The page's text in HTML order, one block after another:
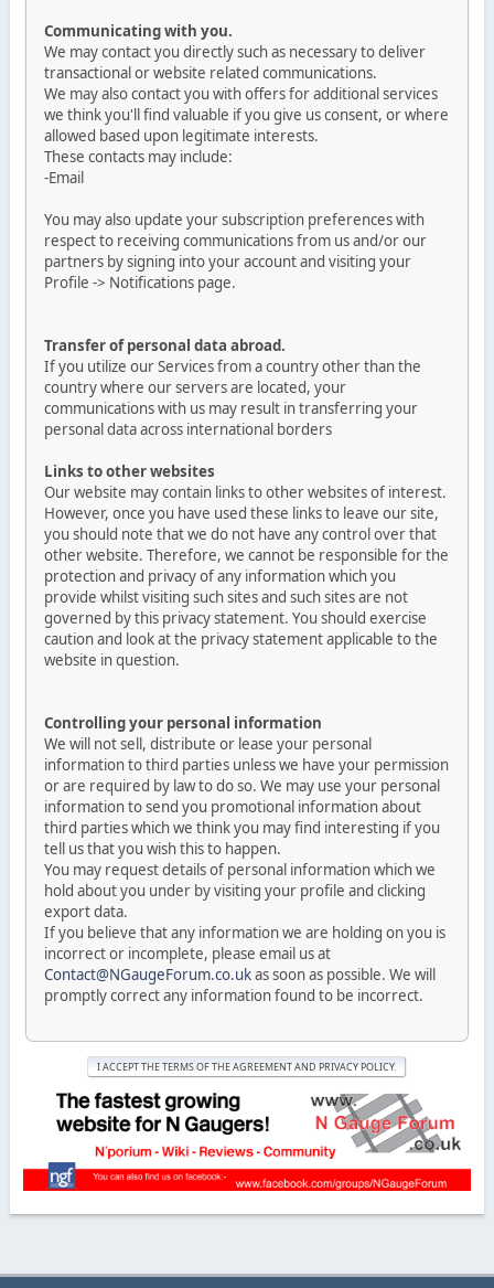
Communicating with you.
We may contact you directly such as necessary to deliver
transactional or website related communications.
We may also contact you with offers for additional services
we think you'll find valuable if you give us consent, or where
allowed based upon legitimate interests.
These contacts may include:
-Email
You may also update your subscription preferences with
respect to receiving communications from us and/or our
partners by signing into your account and visiting your
Profile -> Notifications page.
Transfer of personal data abroad.
If you utilize our Services from a country other than the
country where our servers are located, your
communications with us may result in transferring your
personal data across international borders
Links to other websites
Our website may contain links to other websites of interest.
However, once you have used these links to leave our site,
you should note that we do not have any control over that
other website. Therefore, we cannot be responsible for the
protection and privacy of any information which you
provide whilst visiting such sites and such sites are not
governed by this privacy statement. You should exercise
caution and look at the privacy statement applicable to the
website in question.
Controlling your personal information
We will not sell, distribute or lease your personal
information to third parties unless we have your permission
or are required by law to do so. We may use your personal
information to send you promotional information about
third parties which we think you may find interesting if you
tell us that you wish this to happen.
You may request details of personal information which we
hold about you under by visiting your profile and clicking
export data.
If you believe that any information we are holding on you is
incorrect or incomplete, please email us at
Contact@NGaugeForum.co.ukas soon as possible. We will
promptly correct any information found to be incorrect.